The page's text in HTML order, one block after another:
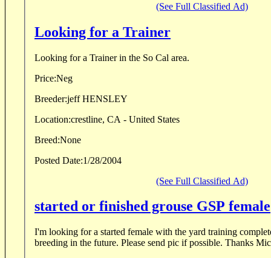
(See Full Classified Ad)
Looking for a Trainer
Looking for a Trainer in the So Cal area.
Price:Neg
Breeder:jeff HENSLEY
Location:crestline, CA - United States
Breed:None
Posted Date:1/28/2004
(See Full Classified Ad)
started or finished grouse GSP female
I'm looking for a started female with the yard training
breeding in the